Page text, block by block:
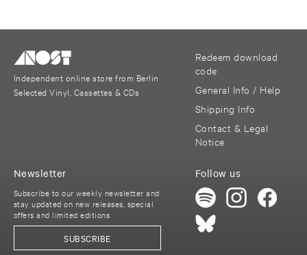
Independent online store from Berlin
Selected Vinyl, Cassettes & CDs
Redeem download
code
General Info / Help
Shipping Info
Contact & Legal
Notice
Follow us
Newsletter
Subscribe to our weekly newsletter and
stay updated on new releases, special
offers and limited editions
SUBSCRIBE